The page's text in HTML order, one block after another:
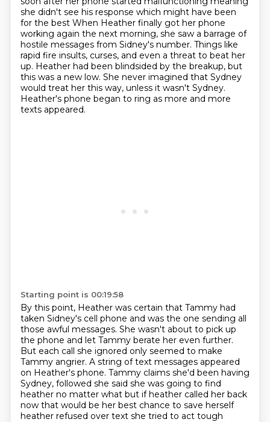
she didn't see his response which might have been
for the best When Heather finally got her phone
working again the next morning, she saw a barrage of
hostile messages from Sidney's number. Things like
rapid fire insults, curses, and even a threat to beat her
up. Heather had been blindsided by the breakup, but
this was a new low. She never imagined that Sydney
would treat her this way, unless it wasn't Sydney.
Heather's phone began to ring as more and more
texts appeared.
Starting point is 00:19:58
By this point, Heather was certain that Tammy had
taken Sidney's cell phone and was the one sending all
those awful messages. She wasn't about to pick up
the phone and let Tammy berate her even further.
But each call she ignored only seemed to make
Tammy angrier. A string of text messages appeared
on Heather's phone. Tammy claims she'd been having
Sydney, followed she said she was going to find
heather no matter what but if heather called her back
now that would be her best chance to save herself
heather refused over text she tried to act tough